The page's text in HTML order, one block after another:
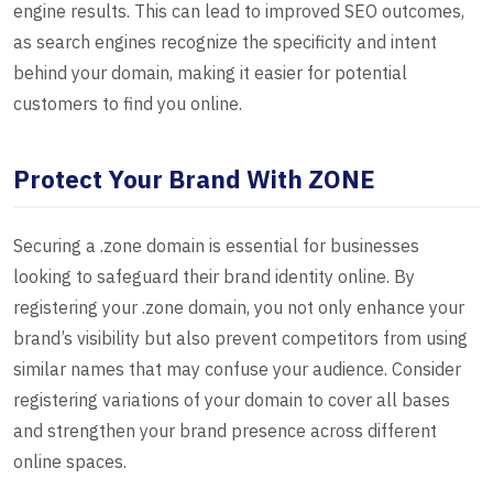
engine results. This can lead to improved SEO outcomes,
as search engines recognize the specificity and intent
behind your domain, making it easier for potential
customers to find you online.
Protect Your Brand With ZONE
Securing a .zone domain is essential for businesses
looking to safeguard their brand identity online. By
registering your .zone domain, you not only enhance your
brand’s visibility but also prevent competitors from using
similar names that may confuse your audience. Consider
registering variations of your domain to cover all bases
and strengthen your brand presence across different
online spaces.